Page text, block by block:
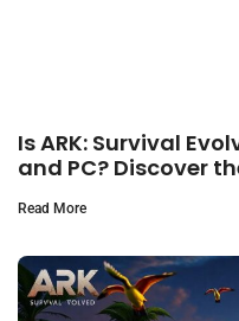
Is ARK: Survival
and PC? Discover
Read More